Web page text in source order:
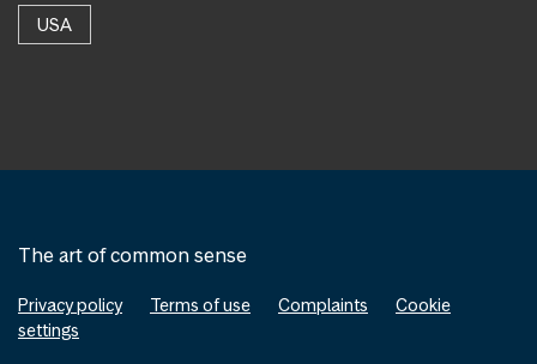
USA
The art of common sense
Privacy policy Terms of use Complaints
Cookie
settings